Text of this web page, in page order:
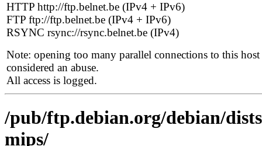
HTTP http://ftp.belnet.be (IPv4 + IPv6)
FTP ftp://ftp.belnet.be (IPv4 + IPv6)
RSYNC rsync://rsync.belnet.be (IPv4)
Note: opening too many parallel connections to this host
considered an abuse.
All access is logged.
/pub/ftp.debian.org/debian/
mips/